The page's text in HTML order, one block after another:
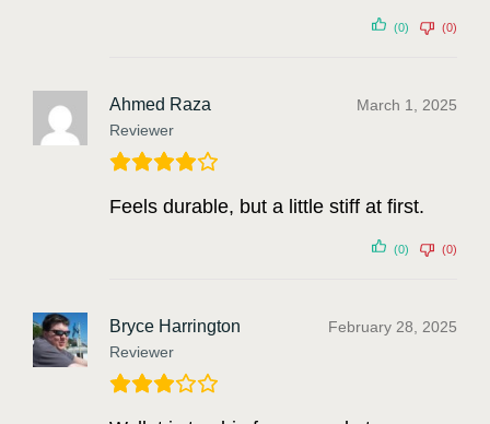
(0) (0)
Ahmed Raza
Reviewer
March 1, 2025
Feels durable, but a little stiff at first.
(0) (0)
Bryce Harrington
Reviewer
February 28, 2025